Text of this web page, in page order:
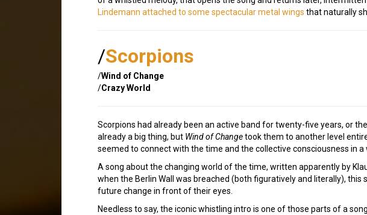
Lindemann attached to some spectacular metal wings that naturally
/Scorpions
/Wind of Change
/Crazy World
Scorpions had already been an active band for twenty-five years, or
already a big thing, but Wind of Changetook them to another level
seemed to connect with the time and the collective consciousness in
A song about the changing world of the time, written apparently by
when the Berlin Wall was breached (both figuratively and literally),
future change in front of their eyes.
Needless to say, the iconic whistling intro is one of those parts of a